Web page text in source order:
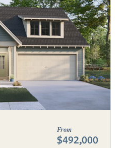
From
$492,000